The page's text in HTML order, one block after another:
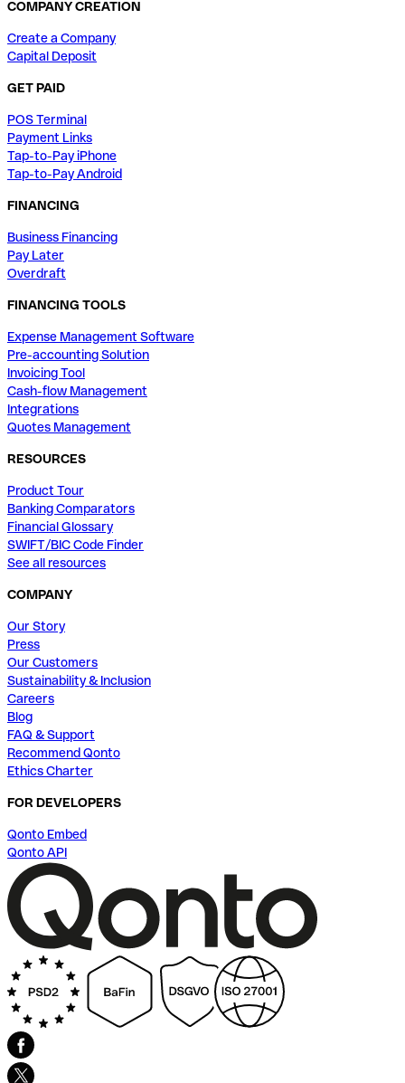
COMPANY CREATION
Create a Company
Capital Deposit
GET PAID
POS Terminal
Payment Links
Tap-to-Pay iPhone
Tap-to-Pay Android
FINANCING
Business Financing
Pay Later
Overdraft
FINANCING TOOLS
Expense Management Software
Pre-accounting Solution
Invoicing Tool
Cash-flow Management
Integrations
Quotes Management
RESOURCES
Product Tour
Banking Comparators
Financial Glossary
SWIFT/BIC Code Finder
See all resources
COMPANY
Our Story
Press
Our Customers
Sustainability & Inclusion
Careers
Blog
FAQ & Support
Recommend Qonto
Ethics Charter
FOR DEVELOPERS
Qonto Embed
Qonto API